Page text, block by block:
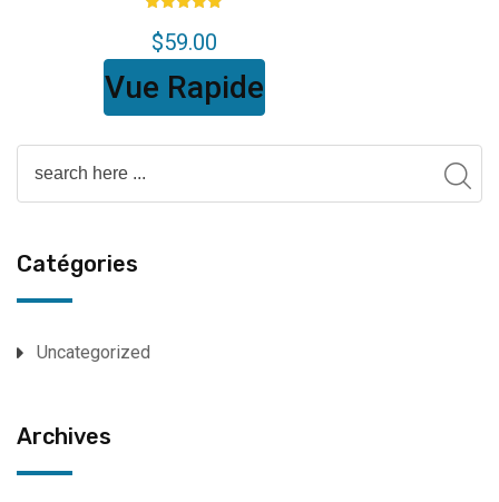
5.00
sur 5
$59.00
Vue Rapide
Catégories
Uncategorized
Archives